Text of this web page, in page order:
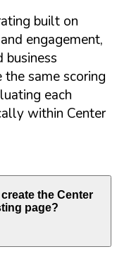
built on
engagement,
business
same scoring
each
within Center
the Center
page?